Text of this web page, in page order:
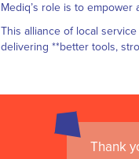
Mediq’s role is to
This alliance of local
delivering **better tools,
Thank
I